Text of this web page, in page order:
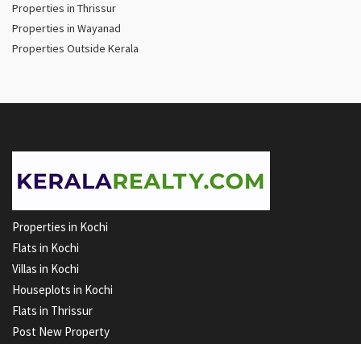
Properties in Thrissur
Properties in Wayanad
Properties Outside Kerala
Properties in Kochi
Flats in Kochi
Villas in Kochi
Houseplots in Kochi
Flats in Thrissur
Post New Property